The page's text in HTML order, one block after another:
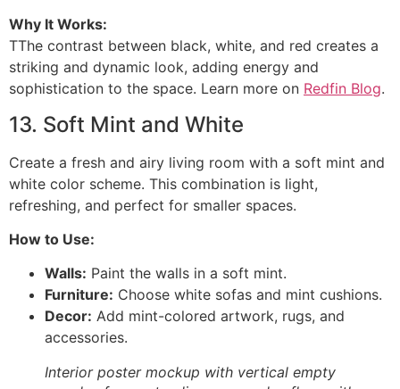
Why It Works:
TThe contrast between black, white, and red creates a
striking and dynamic look, adding energy and
sophistication to the space. Learn more on Redfin Blog.
13. Soft Mint and White
Create a fresh and airy living room with a soft mint and
white color scheme. This combination is light,
refreshing, and perfect for smaller spaces.
How to Use:
Walls: Paint the walls in a soft mint.
Furniture: Choose white sofas and mint cushions.
Decor: Add mint-colored artwork, rugs, and
accessories.
Interior poster mockup with vertical empty